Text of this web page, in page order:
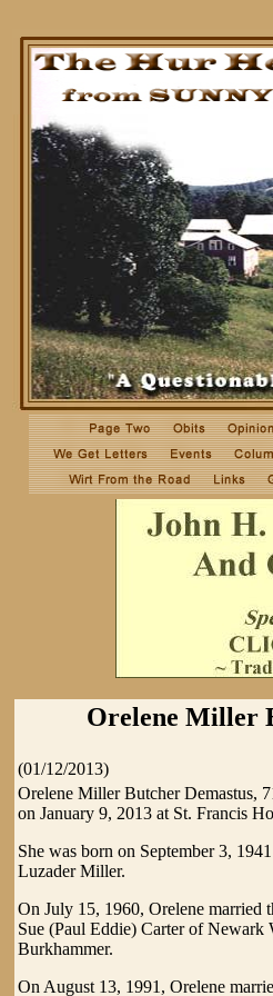
Orelene Miller
(01/12/2013)
Orelene Miller Butcher Demastus,
on January 9, 2013 at St. Francis
She was born on September 3,
Luzader Miller.
On July 15, 1960, Orelene married
Sue (Paul Eddie) Carter of
Burkhammer.
On August 13, 1991, Orelene